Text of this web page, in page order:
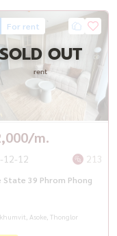
For rent
OUT
rent
m.
12-12 213
State 39 Phrom Phong
Asoke, Thonglor